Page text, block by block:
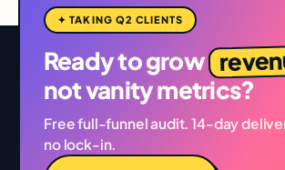
✦ TAKING Q2 CLIENTS
Ready to grow
not vanity metrics?
Free full-funnel audit. 14-day
no lock-in.